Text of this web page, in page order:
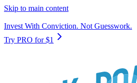
Skip to main content
Invest With Conviction. Not Guesswork.
Try PRO for $1